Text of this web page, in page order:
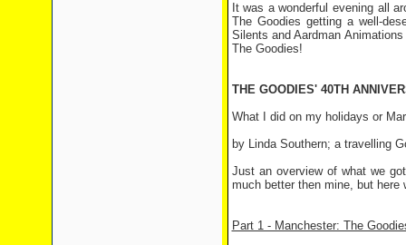
It was a wonderful evening all
The Goodies getting a well-
Silents and Aardman
The Goodies!
THE GOODIES' 40TH
What I did on my holidays or
by Linda Southern; a travelling
Just an overview of what we
much better then mine, but here
Part 1 - Manchester: The